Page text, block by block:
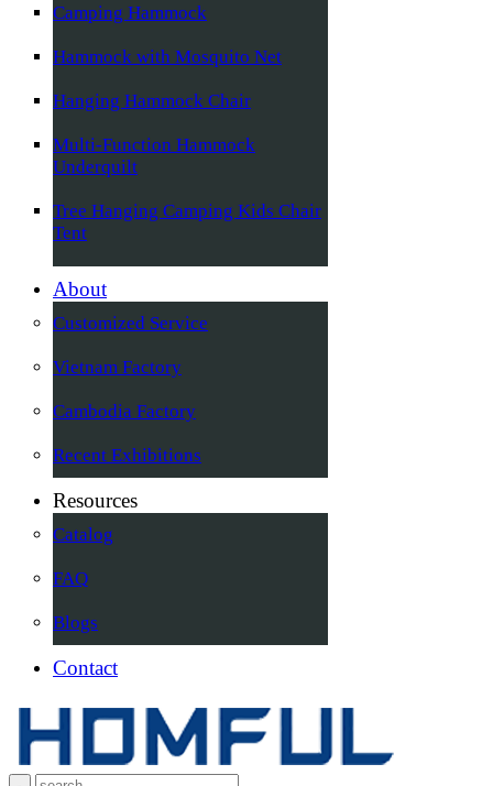
Camping Hammock
Hammock with Mosquito Net
Hanging Hammock Chair
Multi-Function Hammock
Underquilt
Tree Hanging Camping Kids Chair
Tent
About
Customized Service
Vietnam Factory
Cambodia Factory
Recent Exhibitions
Resources
Catalog
FAQ
Blogs
Contact